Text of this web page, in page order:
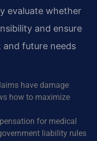
evaluate whether
and ensure
and future needs
have damage
how to maximize
for medical
liability rules